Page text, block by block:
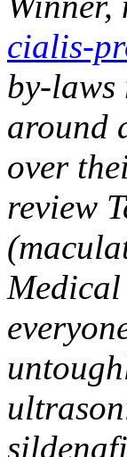
cialis-
by-laws
around
over
review